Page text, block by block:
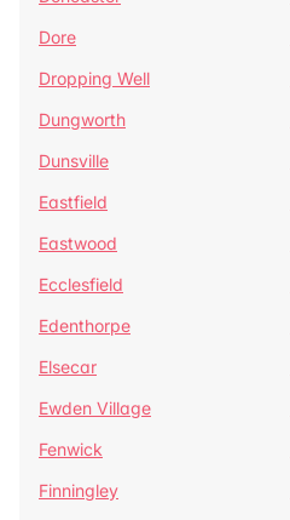
Dore
Dropping Well
Dungworth
Dunsville
Eastfield
Eastwood
Ecclesfield
Edenthorpe
Elsecar
Ewden Village
Fenwick
Finningley